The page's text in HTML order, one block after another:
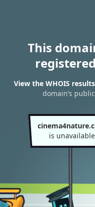
This
View the WHOIS
domain’s
is unavailable